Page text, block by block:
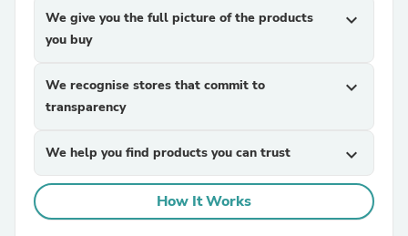
We give you the full picture of the products
you buy
expand_more
We recognise stores that commit to
transparency
expand_more
We help you find products you can trust expand_more
How It Works